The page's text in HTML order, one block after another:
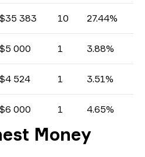
Earnings
$35 383
Tournaments count
10
Percents 27.44%
Earnings
$5 000
Tournaments count
1
Percents 3.88%
Earnings
$4 524
Tournaments count
1
Percents 3.51%
Earnings
$6 000
Tournaments count
1
Percents 4.65%
Money